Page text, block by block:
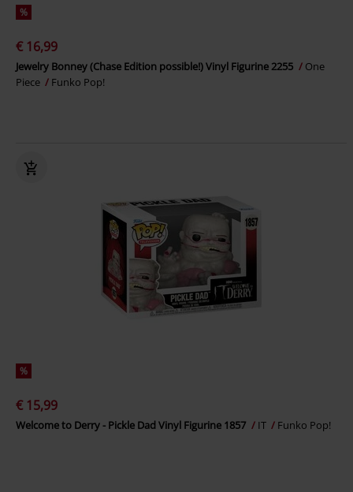
%
€ 16,99
Jewelry Bonney (Chase Edition possible!) Vinyl Figurine 2255
One
Piece
Funko Pop!
%
€ 15,99
Welcome to Derry - Pickle Dad Vinyl Figurine 1857 IT Funko Pop!